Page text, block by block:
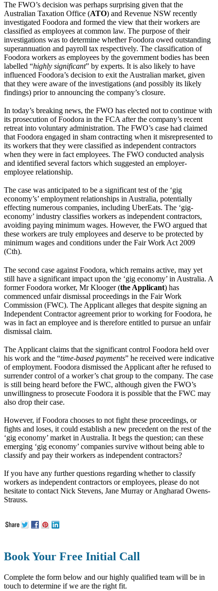
The FWO’s decision was perhaps surprising given that the
Australian Taxation Office (ATO) and Revenue NSW recently
investigated Foodora and formed the view that their workers are
classified as employees at common law. The purpose of their
investigations was to determine whether Foodora owed outstanding
superannuation and payroll tax respectively. The classification of
Foodora workers as employees by the government bodies has been
labelled “highly significant” by experts. It is also likely to have
influenced Foodora’s decision to exit the Australian market, given
that they were aware of the investigations (and possibly its likely
findings) prior to announcing the company’s closure.
In today’s breaking news, the FWO has elected not to continue with
its prosecution of Foodora in the FCA after the company’s recent
retreat into voluntary administration. The FWO’s case had claimed
that Foodora engaged in sham contracting when it misrepresented to
its workers that they were classified as independent contractors
when they were in fact employees. The FWO conducted analysis
and identified several factors which suggested an employer-
employee relationship.
The case was anticipated to be a significant test of the ‘gig
economy’s’ employment relationships in Australia, potentially
effecting numerous companies, including UberEats. The ‘gig-
economy’ industry classifies workers as independent contractors,
avoiding paying minimum wages. However, the FWO argued that
these workers are truly employees and deserve to be protected by
minimum wages and conditions under the Fair Work Act 2009
(Cth).
The second case against Foodora, which remains active, may yet
still have a significant impact upon the ‘gig economy’ in Australia. A
former Foodora worker, Mr Klooger (the Applicant) has
commenced unfair dismissal proceedings in the Fair Work
Commission (FWC). The Applicant alleges that despite signing an
Independent Contractor agreement prior to working for Foodora, he
was in fact an employee and is therefore entitled to pursue an unfair
dismissal claim.
The Applicant claims that the significant control Foodora held over
his work and the “time-based payments” he received were indicative
of employment. Foodora dismissed the Applicant after he refused to
surrender control of a worker’s chat group to the company. The case
is still being heard before the FWC, although given the FWO’s
unwillingness to prosecute Foodora it is possible that the FWC may
also drop their case.
However, if Foodora chooses to not fight these proceedings, or
fights and loses, it could establish a new precedent on the rest of the
‘gig economy’ market in Australia. It begs the question; can these
emerging ‘gig economy’ companies survive without being able to
classify and pay their workers as independent contractors?
If you have any further questions regarding whether to classify
workers as independent contractors or employees, please do not
hesitate to contact Nick Stevens, Jane Murray or Angharad Owens-
Strauss.
Book Your Free Initial Call
Complete the form below and our highly qualified team will be in
touch to determine if we are the right fit.